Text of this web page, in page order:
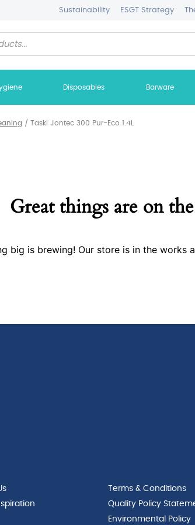
Sustainability ESGT Strategy
Disposables Barware
/ Taski Jontec 300 Pur-Eco 1.4L
Great things are on
big is brewing! Our store is in the works
Terms & Conditions
Quality Policy
Environmental Policy